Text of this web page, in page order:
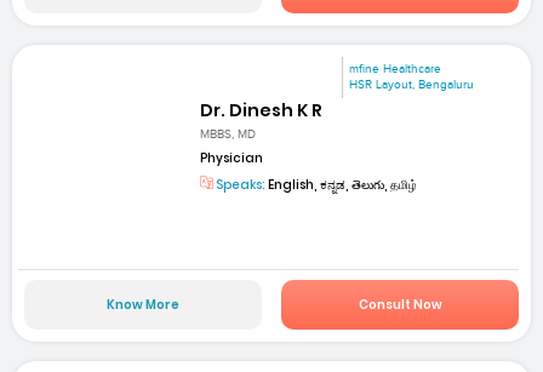
mfine Healthcare
HSR Layout, Bengaluru
Dr. Dinesh K R
MBBS, MD
Physician
Speaks: English, ಕನ್ನಡ, తెలుగు, தமிழ்
Know More Consult Now